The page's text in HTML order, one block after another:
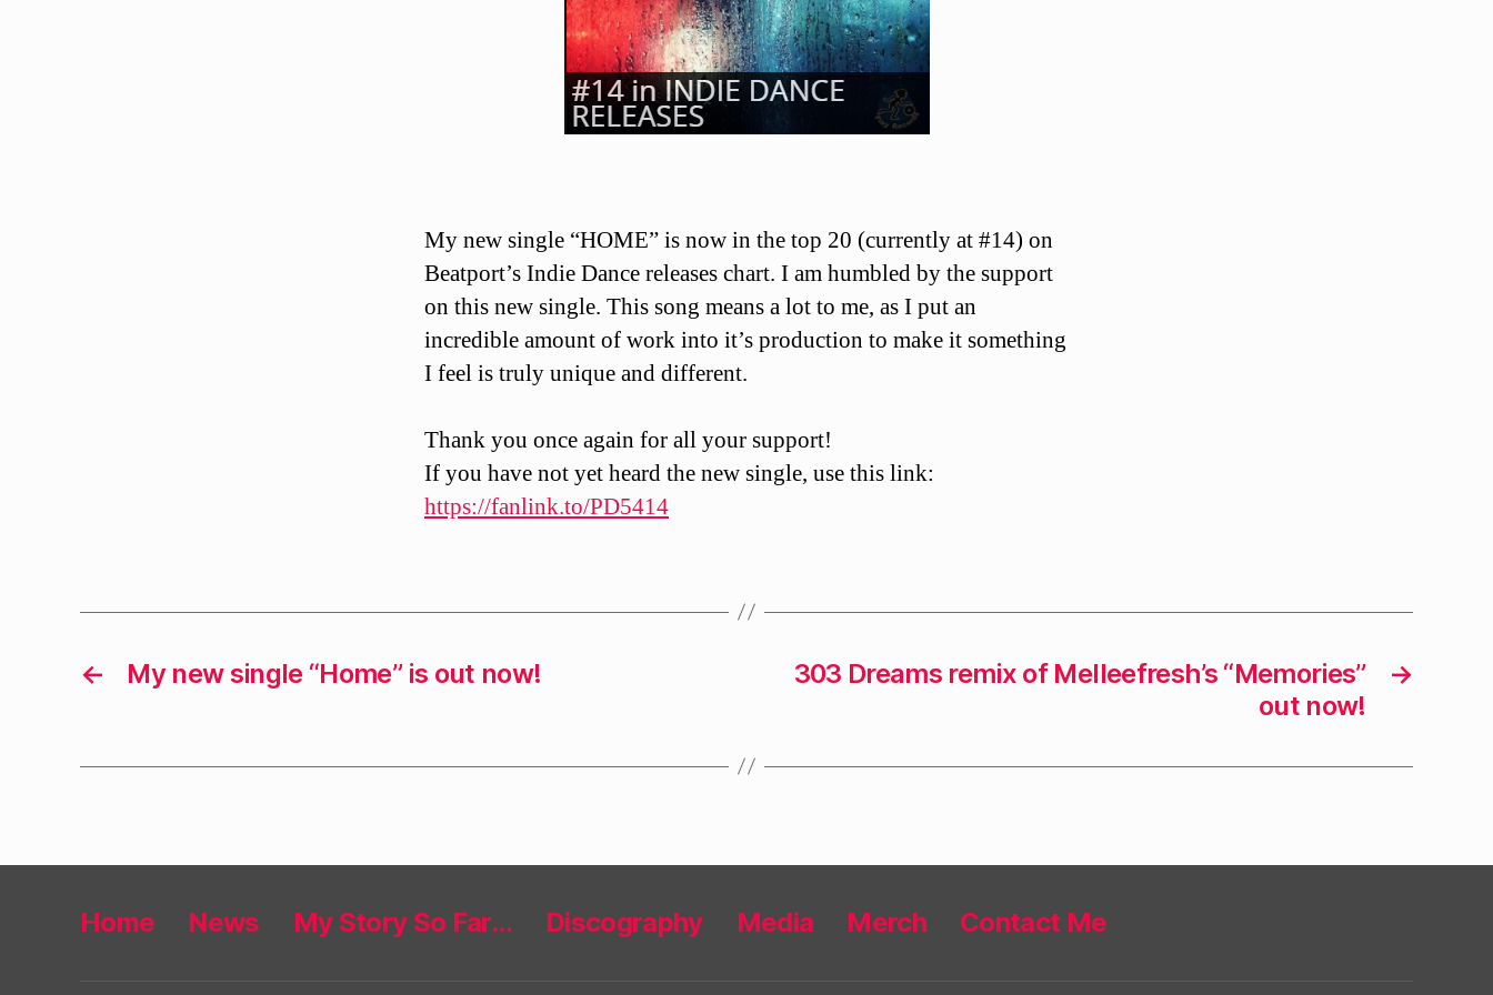
My new single “HOME” is now in the top 20 (currently at #14) on
Beatport’s Indie Dance releases chart. I am humbled by the support
on this new single. This song means a lot to me, as I put an
incredible amount of work into it’s production to make it something
I feel is truly unique and different.
Thank you once again for all your support!
If you have not yet heard the new single, use this link:
https://fanlink.to/PD5414
← My new single “Home” is out now! →
303 Dreams remix of Melleefresh’s “Memories”
out now!
Home News My Story So Far… Discography Media Merch Contact Me